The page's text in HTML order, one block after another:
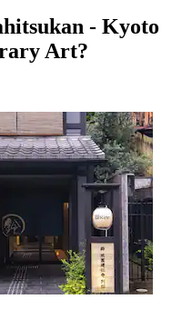
- Kyoto
Art?